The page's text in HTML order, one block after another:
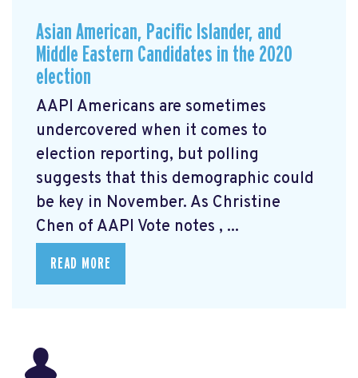
Asian American, Pacific Islander, and
Middle Eastern Candidates in the 2020
election
AAPI Americans are sometimes
undercovered when it comes to
election reporting, but polling
suggests that this demographic could
be key in November. As Christine
Chen of AAPI Vote notes , ...
READ MORE